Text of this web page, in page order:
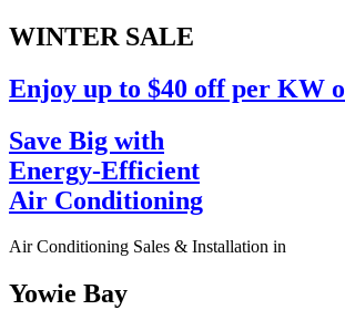
WINTER SALE
Enjoy up to $40 off per KW
Save Big with
Energy-Efficient
Air Conditioning
Air Conditioning Sales & Installation in
Yowie Bay